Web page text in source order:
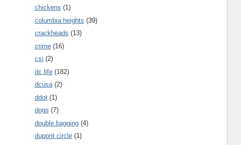
chickens (1)
columbia heights (39)
crackheads (13)
crime (16)
csi (2)
dc life (182)
dcusa (2)
ddot (1)
dogs (7)
double bagging (4)
dupont circle (1)